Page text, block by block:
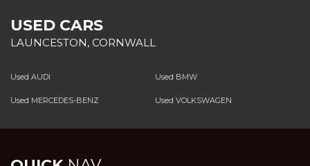
USED CARS
LAUNCESTON, CORNWALL
Used AUDI Used BMW
Used MERCEDES-BENZ Used VOLKSWAGEN